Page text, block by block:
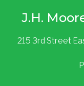
J.H.
215 3rd Street